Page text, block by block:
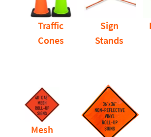
Traffic
Cones
Sign
Stands
Mesh